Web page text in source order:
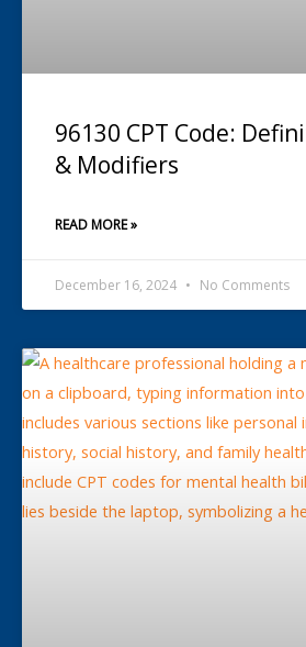
96130 CPT Code:
& Modifiers
READ MORE »
December 16, 2024 No Comments